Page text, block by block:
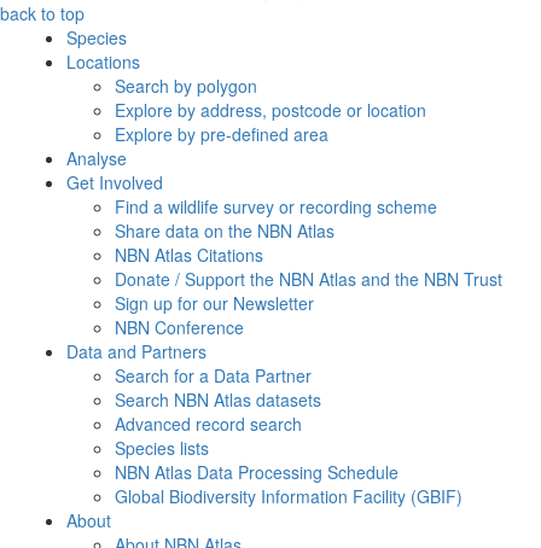
back to top
Species
Locations
Search by polygon
Explore by address, postcode or location
Explore by pre-defined area
Analyse
Get Involved
Find a wildlife survey or recording scheme
Share data on the NBN Atlas
NBN Atlas Citations
Donate / Support the NBN Atlas and the NBN Trust
Sign up for our Newsletter
NBN Conference
Data and Partners
Search for a Data Partner
Search NBN Atlas datasets
Advanced record search
Species lists
NBN Atlas Data Processing Schedule
Global Biodiversity Information Facility (GBIF)
About